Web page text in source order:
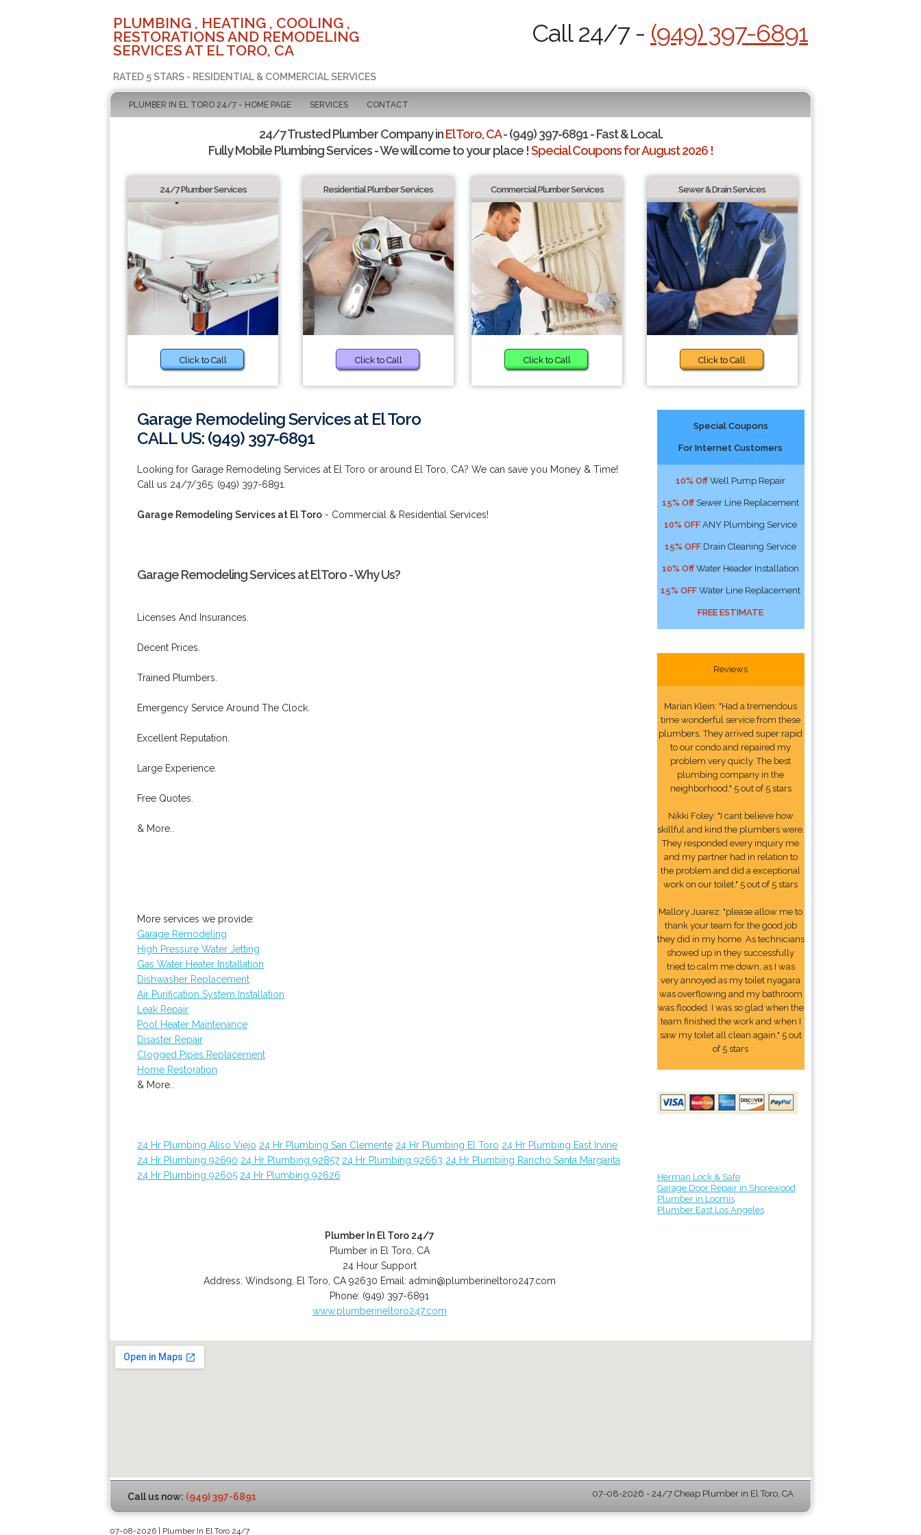
PLUMBING , HEATING , COOLING ,
RESTORATIONS AND REMODELING
SERVICES AT EL TORO, CA
RATED 5 STARS - RESIDENTIAL & COMMERCIAL SERVICES
Call 24/7 - (949) 397-6891
PLUMBER IN EL TORO 24/7 - HOME PAGE SERVICES CONTACT
24/7 Trusted Plumber Company inEl Toro, CA- (949) 397-6891 - Fast & Local.
Fully Mobile Plumbing Services - We will come to your place !Special Coupons for August 2026 !
24/7 Plumber Services
Click to Call
Residential Plumber Services
Click to Call
Commercial Plumber Services
Click to Call
Sewer & Drain Services
Click to Call
Garage Remodeling Services at El Toro
CALL US: (949) 397-6891
Looking for Garage Remodeling Services at El Toro or around El Toro, CA? We can save you Money & Time!
Call us 24/7/365: (949) 397-6891.
Garage Remodeling Services at El Toro - Commercial & Residential Services!
Garage Remodeling Services at El Toro - Why Us?
Licenses And Insurances.
Decent Prices.
Trained Plumbers.
Emergency Service Around The Clock.
Excellent Reputation.
Large Experience.
Free Quotes.
& More..
More services we provide:
Garage Remodeling
High Pressure Water Jetting
Gas Water Heater Installation
Dishwasher Replacement
Air Purification System Installation
Leak Repair
Pool Heater Maintenance
Disaster Repair
Clogged Pipes Replacement
Home Restoration
& More..
24 Hr Plumbing Aliso Viejo 24 Hr Plumbing San Clemente 24 Hr Plumbing El Toro 24 Hr Plumbing East Irvine
24 Hr Plumbing 92690 24 Hr Plumbing 92857 24 Hr Plumbing 92663 24 Hr Plumbing Rancho Santa Margarita
24 Hr Plumbing 92605 24 Hr Plumbing 92626
Plumber In El Toro 24/7
Plumber in El Toro, CA
24 Hour Support
Address: Windsong El Toro CA 92630 Email: admin@plumberineltoro247.com
Phone: (949) 397-6891
www.plumberineltoro247.com
Special Coupons
For Internet Customers
10% Off Well Pump Repair
15% Off Sewer Line Replacement
10% OFF ANY Plumbing Service
15% OFF Drain Cleaning Service
10% Off Water Header Installation
15% OFF Water Line Replacement
FREE ESTIMATE
Reviews
Marian Klein: "Had a tremendous
time wonderful service from these
plumbers. They arrived super rapid
to our condo and repaired my
problem very quicly. The best
plumbing company in the
neighborhood." 5 out of 5 stars
Nikki Foley: "I cant believe how
skillful and kind the plumbers were.
They responded every inquiry me
and my partner had in relation to
the problem and did a exceptional
work on our toilet." 5 out of 5 stars
Mallory Juarez: "please allow me to
thank your team for the good job
they did in my home. As technicians
showed up in they successfully
tried to calm me down, as I was
very annoyed as my toilet nyagara
was overflowing and my bathroom
was flooded. I was so glad when the
team finished the work and when I
saw my toilet all clean again." 5 out
of 5 stars
Herman Lock & Safe
Garage Door Repair in Shorewood
Plumber in Loomis
Plumber East Los Angeles
Call us now: (949) 397-6891 07-08-2026 - 24/7 Cheap Plumber in El Toro, CA
07-08-2026 | Plumber In El Toro 24/7